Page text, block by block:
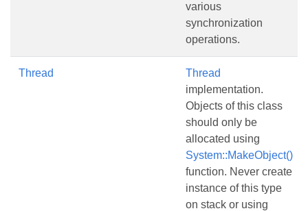
various
synchronization
operations.
Thread
Thread
implementation.
Objects of this class
should only be
allocated using
System::MakeObject()
function. Never create
instance of this type
on stack or using